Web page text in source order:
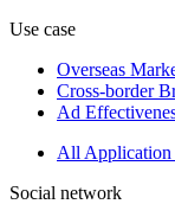
Use case
Overseas
Cross-border
Ad
All Application
Social network